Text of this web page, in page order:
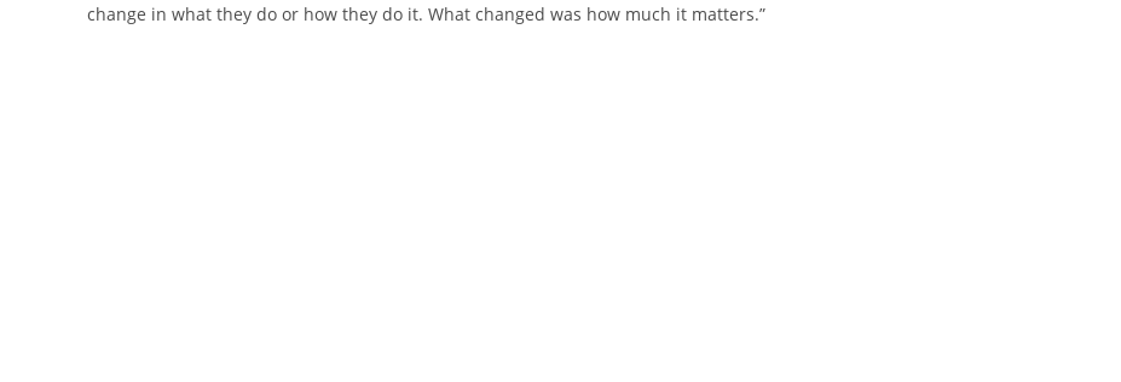
change in what they do or how they do it. What changed was how much it matters.”